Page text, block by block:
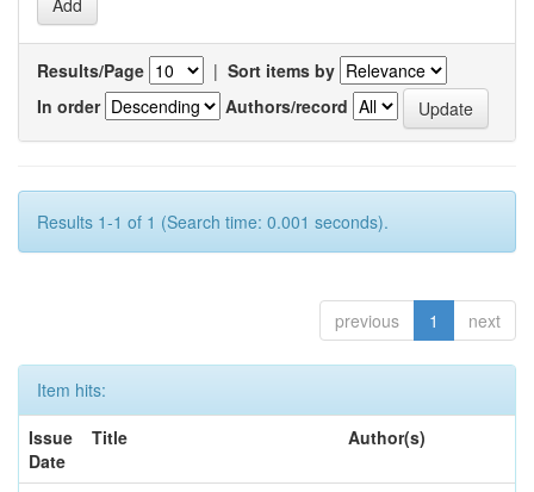
Results/Page | Sort items by
In order
Authors/record
Results 1-1 of 1 (Search time: 0.001 seconds).
previous 1 next
Item hits:
Issue
Date
Title Author(s)